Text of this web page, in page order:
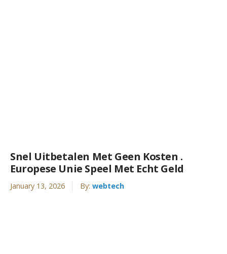
Snel Uitbetalen Met Geen Kosten .
Europese Unie Speel Met Echt Geld
January 13, 2026 By: webtech